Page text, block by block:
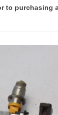
to purchasing